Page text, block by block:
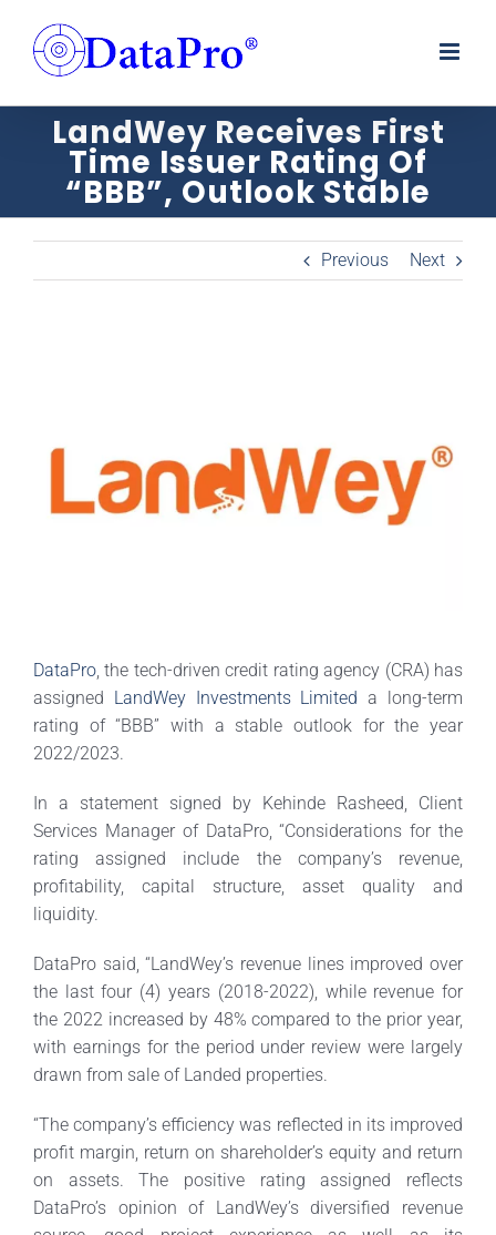
content
LandWey Receives First
Time Issuer Rating Of
“BBB”, Outlook Stable
Previous Next
DataPro, the tech-driven credit rating agency (CRA) has
assigned
LandWey Investments Limited a long-term
rating of “BBB” with a stable outlook for the year
2022/2023.
In a statement signed by Kehinde Rasheed, Client
Services Manager of DataPro, “Considerations for the
rating assigned include the company’s revenue,
profitability, capital structure, asset quality and
liquidity.
DataPro said, “LandWey’s revenue lines improved over
the last four (4) years (2018-2022), while revenue for
the 2022 increased by 48% compared to the prior year,
with earnings for the period under review were largely
drawn from sale of Landed properties.
“The company’s efficiency was reflected in its improved
profit margin, return on shareholder’s equity and return
on assets. The positive rating assigned reflects
DataPro’s opinion of LandWey’s diversified revenue